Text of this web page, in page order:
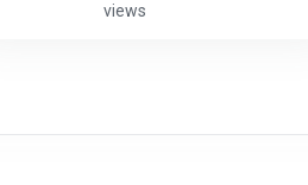
views